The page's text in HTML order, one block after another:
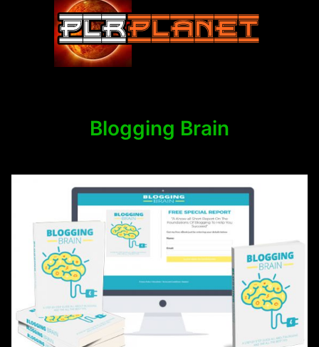
Blogging Brain